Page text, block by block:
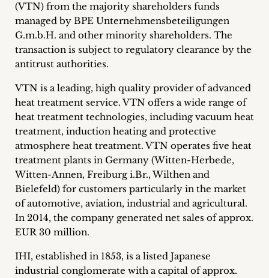
+
Career
+
Blog
&
Podcasts
+
Team
Philosophy
(VTN) from the majority shareholders funds
managed by BPE Unternehmensbeteiligungen
G.m.b.H. and other minority shareholders. The
transaction is subject to regulatory clearance by the
antitrust authorities.
VTN is a leading, high quality provider of advanced
heat treatment service. VTN offers a wide range of
heat treatment technologies, including vacuum heat
treatment, induction heating and protective
atmosphere heat treatment. VTN operates five heat
treatment plants in Germany (Witten-Herbede,
Witten-Annen, Freiburg i.Br., Wilthen and
Bielefeld) for customers particularly in the market
of automotive, aviation, industrial and agricultural.
In 2014, the company generated net sales of approx.
EUR 30 million.
IHI, established in 1853, is a listed Japanese
industrial conglomerate with a capital of approx.